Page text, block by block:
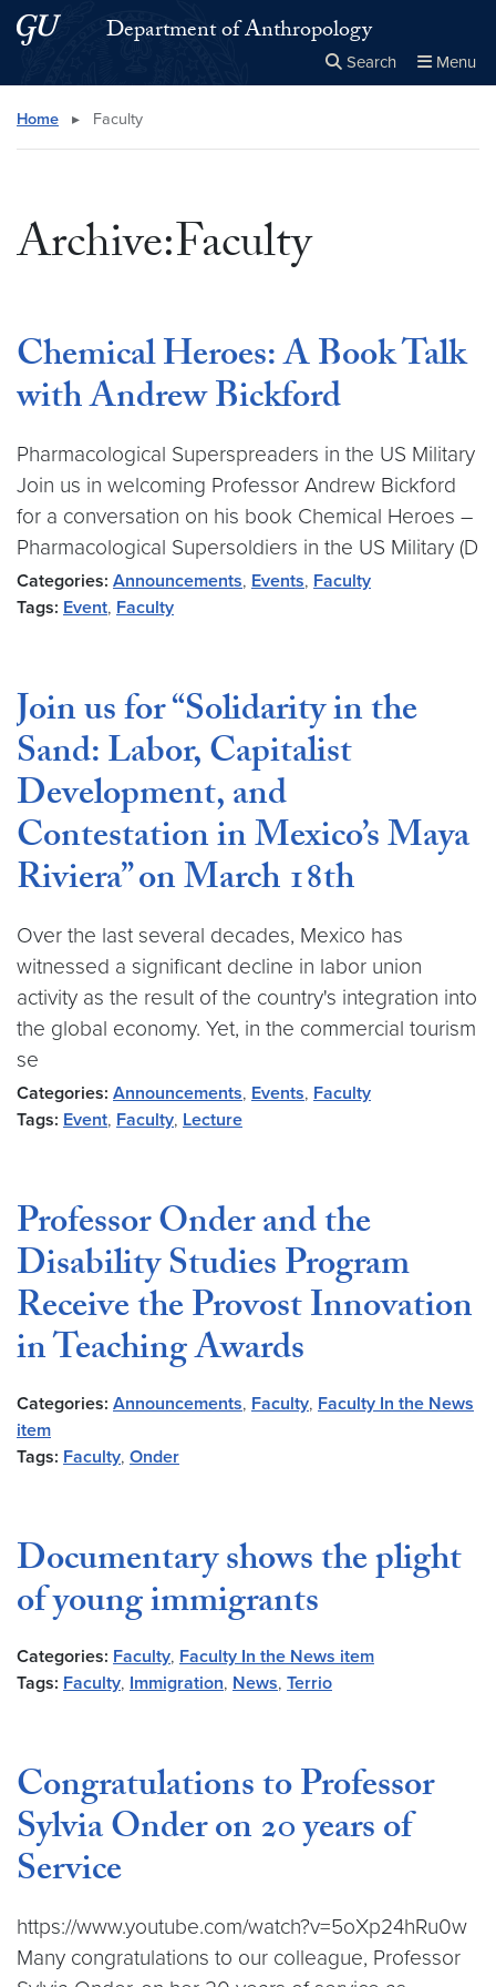
Skip to main content
Skip to main site menuDepartment of Anthropology
Search Menu
Search this site
Home ▸ Faculty
Archive:Faculty
Chemical Heroes: A Book Talk
with Andrew Bickford
Pharmacological Superspreaders in the US Military
Join us in welcoming Professor Andrew Bickford
for a conversation on his book Chemical Heroes –
Pharmacological Supersoldiers in the US Military (D
Categories: Announcements, Events, Faculty
Tags: Event, Faculty
Join us for “Solidarity in the
Sand: Labor, Capitalist
Development, and
Contestation in Mexico’s Maya
Riviera” on March 18th
Over the last several decades, Mexico has
witnessed a significant decline in labor union
activity as the result of the country's integration into
the global economy. Yet, in the commercial tourism
se
Categories: Announcements, Events, Faculty
Tags: Event, Faculty, Lecture
Professor Onder and the
Disability Studies Program
Receive the Provost Innovation
in Teaching Awards
Categories: Announcements, Faculty, Faculty In the News
item
Tags: Faculty, Onder
Documentary shows the plight
of young immigrants
Categories: Faculty, Faculty In the News item
Tags: Faculty, Immigration, News, Terrio
Congratulations to Professor
Sylvia Onder on 20 years of
Service
https://www.youtube.com/watch?v=5oXp24hRu0w
Many congratulations to our colleague, Professor